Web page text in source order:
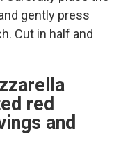
gently press
Cut in half and
red
and